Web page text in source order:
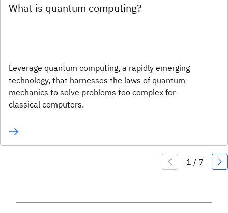
What is quantum computing?
Leverage quantum computing, a rapidly emerging
technology, that harnesses the laws of quantum
mechanics to solve problems too complex for
classical computers.